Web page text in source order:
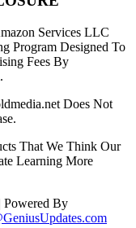
Services LLC
Program Designed To
Fees By
Does Not
That We Think Our
Learning More
Powered By